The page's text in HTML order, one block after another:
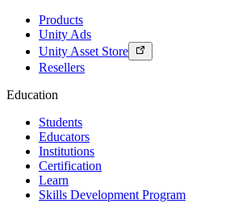
Products
Unity Ads
Unity Asset Store
Resellers
Education
Students
Educators
Institutions
Certification
Learn
Skills Development Program